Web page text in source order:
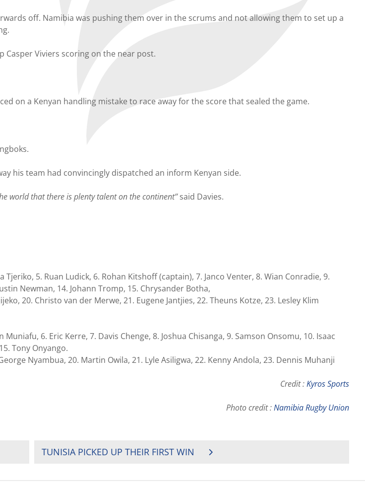
off. Namibia was pushing them over in the scrums and not allowing them to set up a
Viviers scoring on the near post.
on a Kenyan handling mistake to race away for the score that sealed the game.
his team had convincingly dispatched an inform Kenyan side.
world that there is plenty talent on the continent’’said Davies.
5. Ruan Ludick, 6. Rohan Kitshoff (captain), 7. Janco Venter, 8. Wian Conradie, 9.
Newman, 14. Johann Tromp, 15. Chrysander Botha,
20. Christo van der Merwe, 21. Eugene Jantjies, 22. Theuns Kotze, 23. Lesley Klim
6. Eric Kerre, 7. Davis Chenge, 8. Joshua Chisanga, 9. Samson Onsomu, 10. Isaac
Tony Onyango.
Nyambua, 20. Martin Owila, 21. Lyle Asiligwa, 22. Kenny Andola, 23. Dennis Muhanji
Credit :Kyros Sports
Photo credit :Namibia Rugby Union
TUNISIA PICKED UP THEIR FIRST WIN